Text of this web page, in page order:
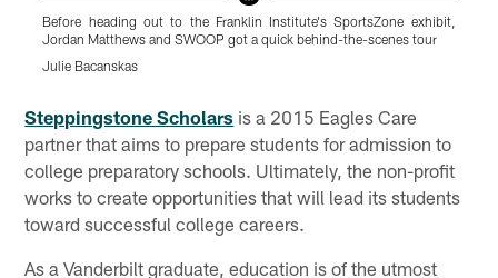
Before heading out to the Franklin Institute's SportsZone exhibit,
Jordan Matthews and SWOOP got a quick behind-the-scenes tour
Julie Bacanskas
Steppingstone Scholars is a 2015 Eagles Care
partner that aims to prepare students for admission to
college preparatory schools. Ultimately, the non-profit
works to create opportunities that will lead its students
toward successful college careers.
As a Vanderbilt graduate, education is of the utmost